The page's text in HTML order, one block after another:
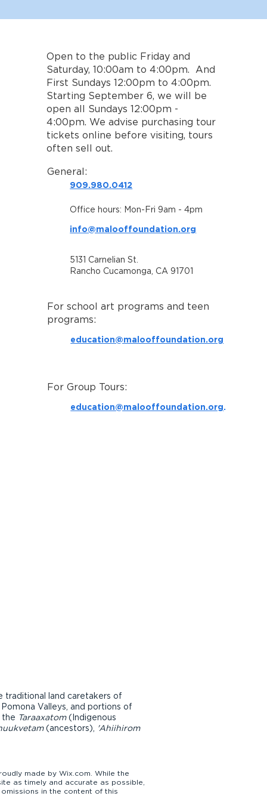
909.980.0412
Office hours: Mon-Fri 9am - 4pm
info@malooffoundation.org
5131 Carnelian St.
Rancho Cucamonga, CA 91701
Open to the public Friday and
Saturday, 10:00am to 4:00pm. And
First Sundays 12:00pm to 4:00pm.
Starting September 6, we will be
open all Sundays 12:00pm -
4:00pm. We advise purchasing tour
tickets online before visiting, tours
often sell out.
General:
For school art programs and teen
programs:
education@malooffoundation.org
For Group Tours:
education@malooffoundation.org
traditional land caretakers of
Valleys, and portions of
the Taraaxatom(Indigenous
(ancestors), 'Ahiihirom
made by Wix.com. While the
as timely and accurate as possible,
in the content of this